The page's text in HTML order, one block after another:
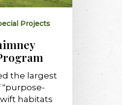
Projects
the largest
habitats